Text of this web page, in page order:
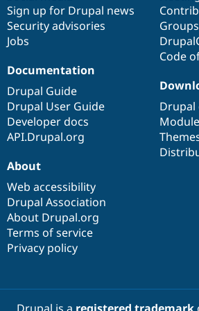
Sign up for Drupal news
Security advisories
Jobs
Code
Documentation
Drupal Guide
Drupal User Guide
Developer docs
API.Drupal.org
Drupal
About
Web accessibility
Drupal Association
About Drupal.org
Terms of service
Privacy policy